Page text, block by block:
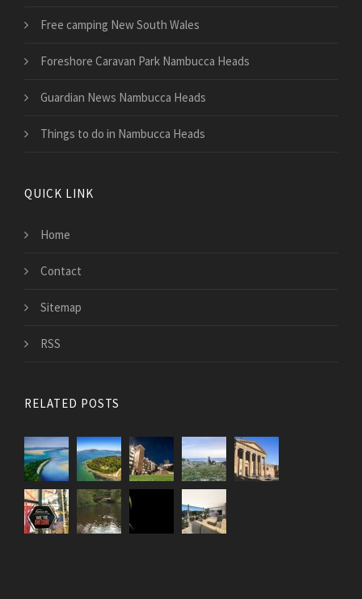
Free camping New South Wales
Foreshore Caravan Park Nambucca Heads
Guardian News Nambucca Heads
Things to do in Nambucca Heads
QUICK LINK
Home
Contact
Sitemap
RSS
RELATED POSTS